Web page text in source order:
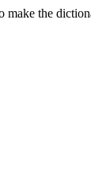
make the